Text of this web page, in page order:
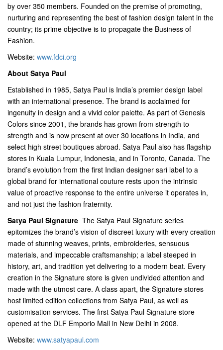
by over 350 members. Founded on the premise of promoting,
nurturing and representing the best of fashion design talent in the
country; its prime objective is to propagate the Business of
Fashion.
Website: www.fdci.org
About Satya Paul
Established in 1985, Satya Paul is India’s premier design label
with an international presence. The brand is acclaimed for
ingenuity in design and a vivid color palette. As part of Genesis
Colors since 2001, the brands has grown from strength to
strength and is now present at over 30 locations in India, and
select high street boutiques abroad. Satya Paul also has flagship
stores in Kuala Lumpur, Indonesia, and in Toronto, Canada. The
brand’s evolution from the first Indian designer sari label to a
global brand for international couture rests upon the intrinsic
value of proactive response to the entire universe it operates in,
and not just the fashion fraternity.
Satya Paul Signature  The Satya Paul Signature series
epitomizes the brand’s vision of discreet luxury with every creation
made of stunning weaves, prints, embroideries, sensuous
materials, and impeccable craftsmanship; a label steeped in
history, art, and tradition yet delivering to a modern beat. Every
creation in the Signature store is given undivided attention and
made with the utmost care. A class apart, the Signature stores
host limited edition collections from Satya Paul, as well as
customisation services. The first Satya Paul Signature store
opened at the DLF Emporio Mall in New Delhi in 2008.
Website: www.satyapaul.com